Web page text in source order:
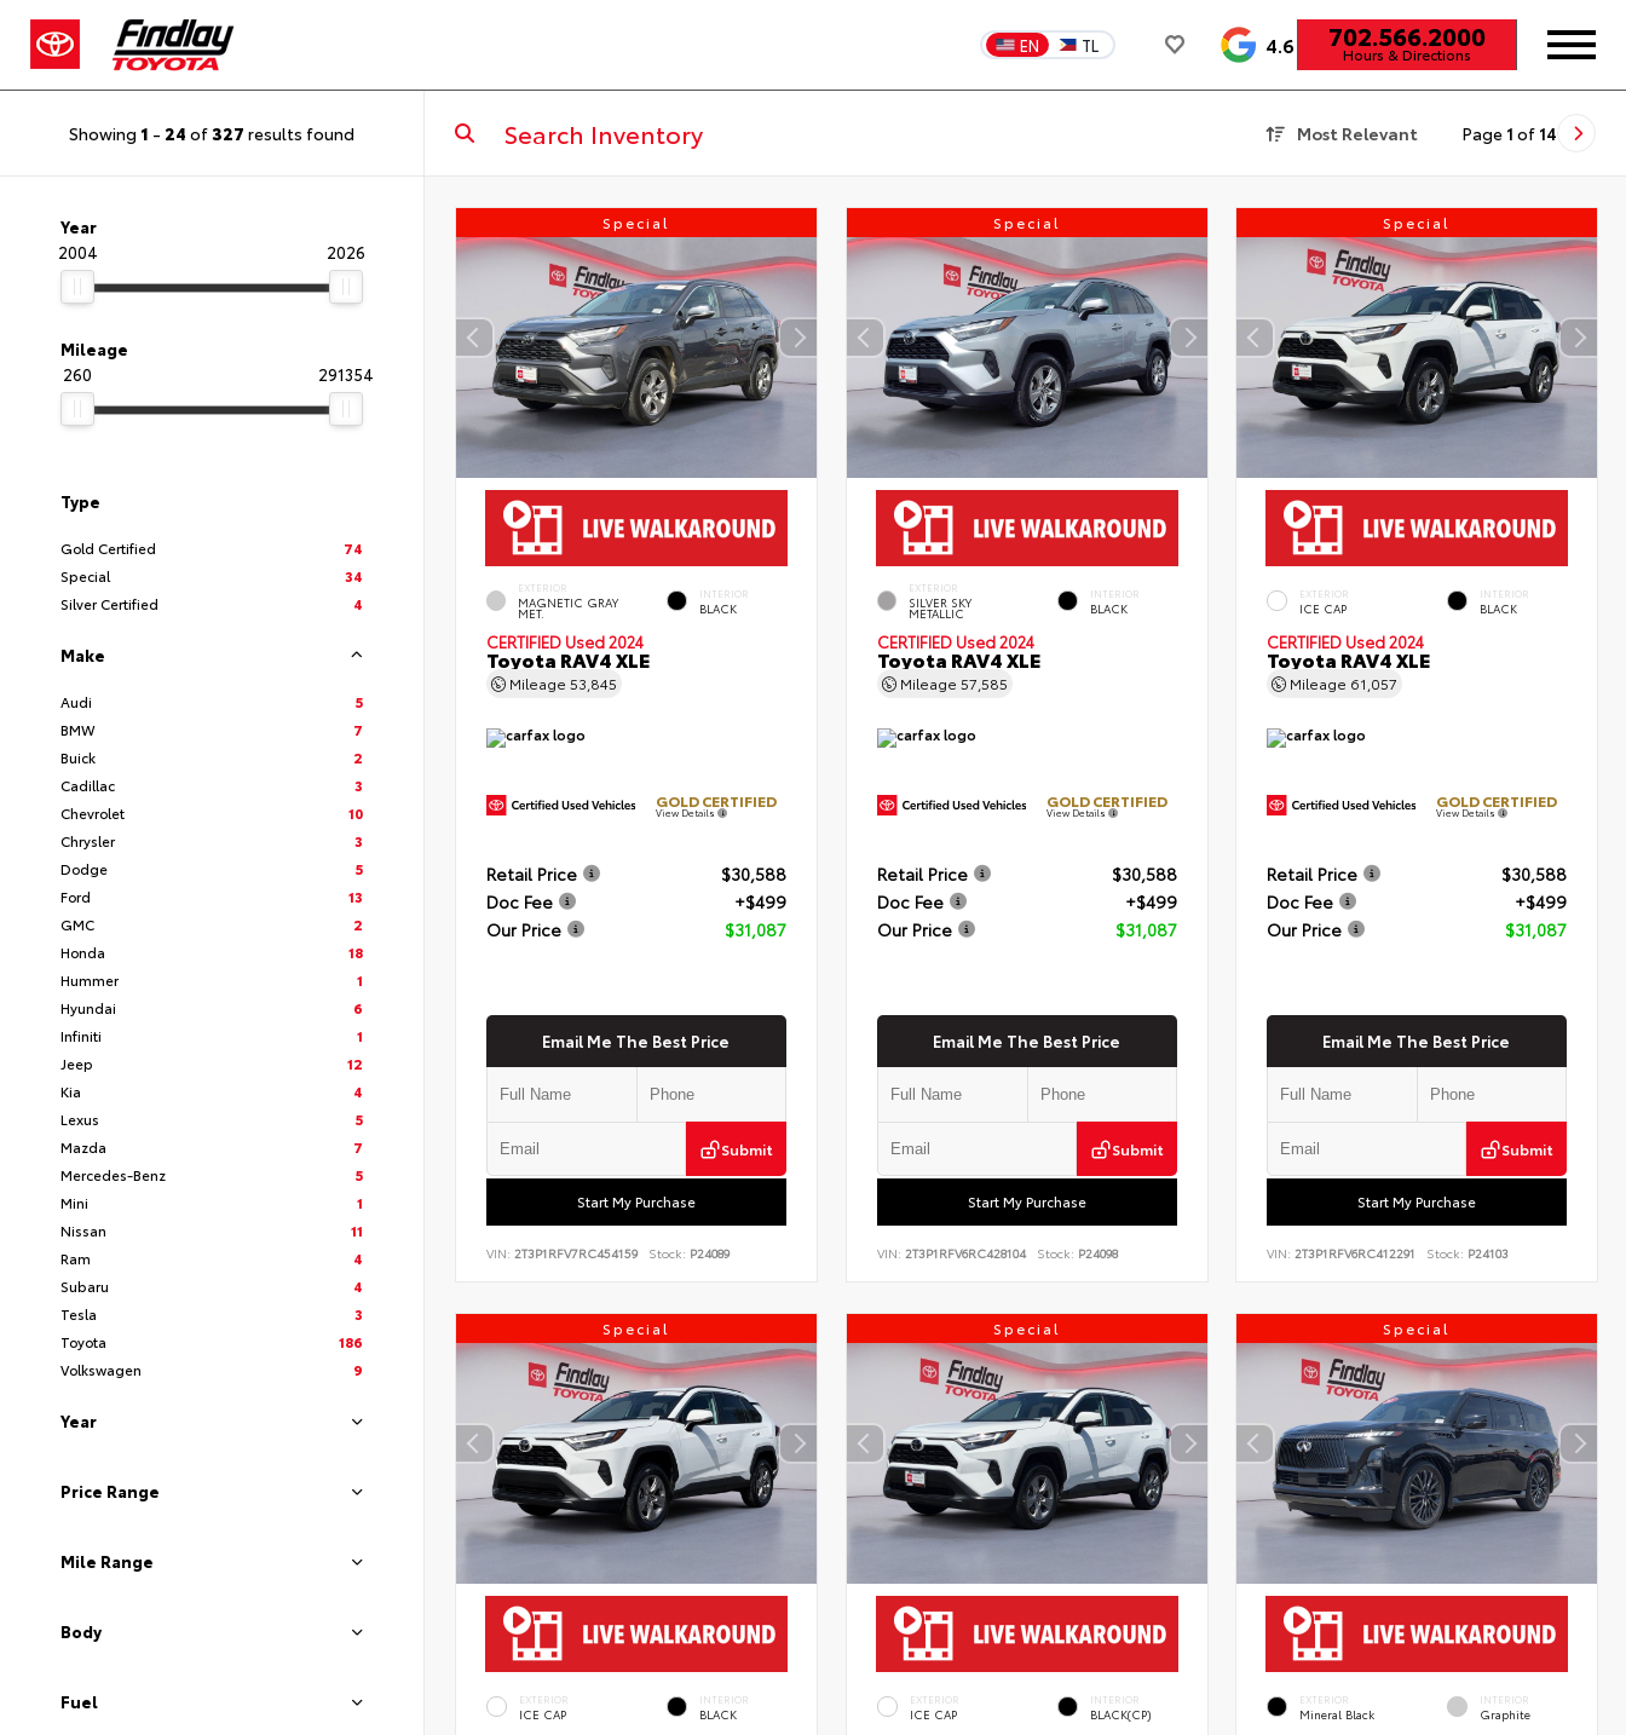
EN TL 4.6 702.566.2000
Hours & Directions
Showing 1 - 24 of327 results found Most Relevant Page 1 of 14
Year
2004
2026
Mileage
260
291354
Type
Gold Certified
74
Special
34
Silver Certified
4
Make
Audi
5
BMW
7
Buick
2
Cadillac
3
Chevrolet
10
Chrysler
3
Dodge
5
Ford
13
GMC
2
Honda
18
Hummer
1
Hyundai
6
Infiniti
1
Jeep
12
Kia
4
Lexus
5
Mazda
7
Mercedes-Benz
5
Mini
1
Nissan
11
Ram
4
Subaru
4
Tesla
3
Toyota
186
Volkswagen
9
Year
Price Range
Mile Range
Body
Fuel
Special
EXTERIOR
MAGNETIC GRAY
MET.
INTERIOR
BLACK
CERTIFIED Used 2024
Toyota RAV4 XLE
Mileage 53,845
GOLD CERTIFIED
View Details
Retail Price
$30,588
Doc Fee
+$499
Our Price
$31,087
Email Me The Best Price
Submit
Start My Purchase
VIN: 2T3P1RFV7RC454159 Stock: P24089
Special
EXTERIOR
SILVER SKY
METALLIC
INTERIOR
BLACK
CERTIFIED Used 2024
Toyota RAV4 XLE
Mileage 57,585
GOLD CERTIFIED
View Details
Retail Price
$30,588
Doc Fee
+$499
Our Price
$31,087
Email Me The Best Price
Submit
Start My Purchase
VIN: 2T3P1RFV6RC428104 Stock: P24098
Special
EXTERIOR
ICE CAP
INTERIOR
BLACK
CERTIFIED Used 2024
Toyota RAV4 XLE
Mileage 61,057
GOLD CERTIFIED
View Details
Retail Price
$30,588
Doc Fee
+$499
Our Price
$31,087
Email Me The Best Price
Submit
Start My Purchase
VIN: 2T3P1RFV6RC412291 Stock: P24103
Special
EXTERIOR
ICE CAP
INTERIOR
BLACK
Special
EXTERIOR
ICE CAP
INTERIOR
BLACK(CP)
Special
EXTERIOR
Mineral Black
INTERIOR
Graphite